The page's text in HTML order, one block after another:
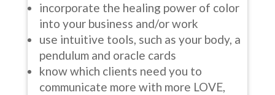
incorporate the healing power of color
into your business and/or work
use intuitive tools, such as your body, a
pendulum and oracle cards
know which clients need you to
communicate more with more LOVE,